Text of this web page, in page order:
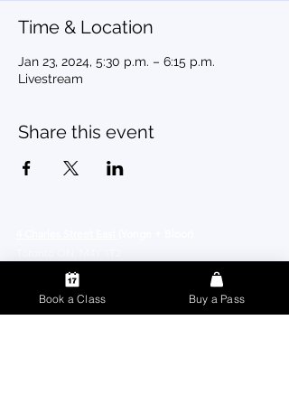
Time & Location
Jan 23, 2024, 5:30 p.m. – 6:15 p.m.
Livestream
Share this event
Book a Class Buy a Pass